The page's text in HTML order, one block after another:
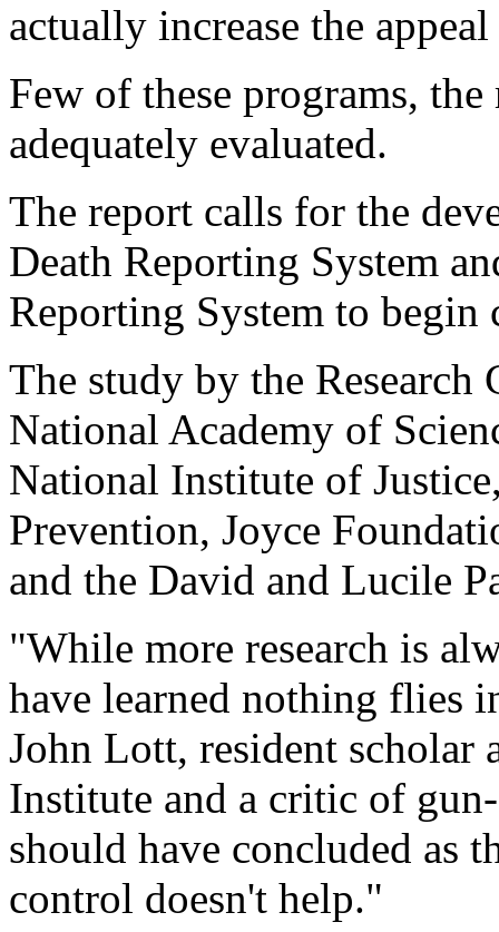
actually increase the
Few of these programs,
adequately evaluated.
The report calls for the
Death Reporting System
Reporting System to begin
The study by the
National Academy of
National Institute of
Prevention, Joyce
and the David and Lucile
"While more research is
have learned nothing flies
John Lott, resident scholar
Institute and a critic of
should have concluded as
control doesn't help."